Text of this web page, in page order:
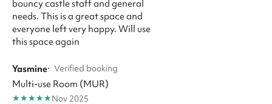
bouncy castle staff and general
needs. This is a great space and
everyone left very happy. Will use
this space again
Yasmine· Verified booking
Multi-use Room (MUR)
★★★★★Nov 2025